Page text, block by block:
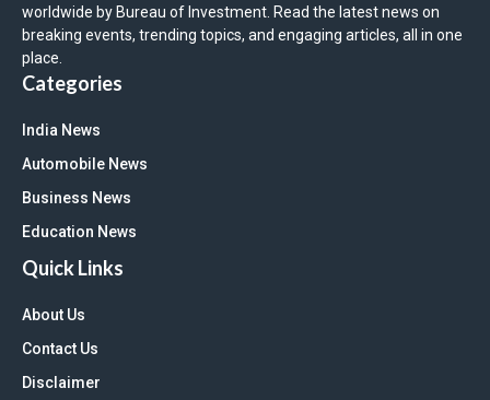
worldwide by Bureau of Investment. Read the latest news on
breaking events, trending topics, and engaging articles, all in one
place.
Categories
India News
Automobile News
Business News
Education News
Quick Links
About Us
Contact Us
Disclaimer